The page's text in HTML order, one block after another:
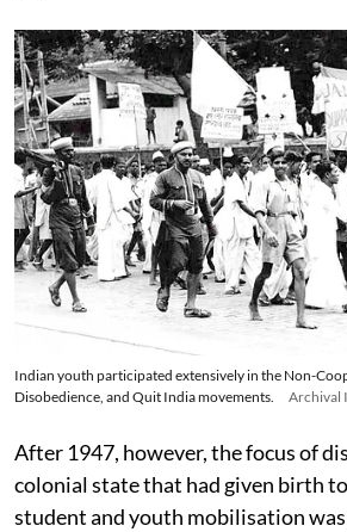
Indian youth participated extensively in the Non-
Disobedience, and Quit India movements.
Archival
After 1947, however, the focus of
colonial state that had given birth
student and youth mobilisation